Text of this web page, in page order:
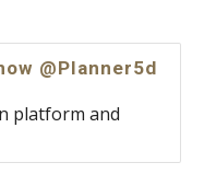
@Planner5d
platform and